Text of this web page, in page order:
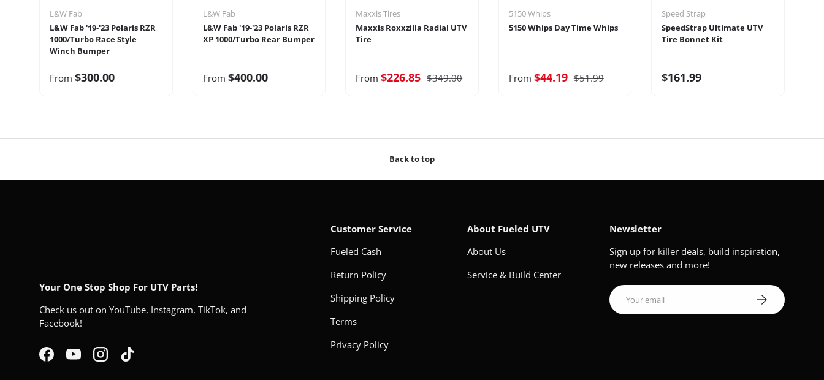
L&W Fab
L&W Fab '19-'23 Polaris RZR
1000/Turbo Race Style
Winch Bumper
From $300.00
L&W Fab
L&W Fab '19-'23 Polaris RZR
XP 1000/Turbo Rear Bumper
From $400.00
Maxxis Tires
Maxxis Roxxzilla Radial UTV
Tire
From $226.85 $349.00
5150 Whips
5150 Whips Day Time Whips
From $44.19 $51.99
Speed Strap
SpeedStrap Ultimate UTV
Tire Bonnet Kit
$161.99
Back to top
Your One Stop Shop For UTV Parts!
Check us out on YouTube, Instagram, TikTok, and
Facebook!
FacebookYouTubeInstagramTikTok
Customer Service
Fueled Cash
Return Policy
Shipping Policy
Terms
Privacy Policy
About Fueled UTV
About Us
Service & Build Center
Newsletter
Sign up for killer deals, build inspiration,
new releases and more!
Email Subscribe